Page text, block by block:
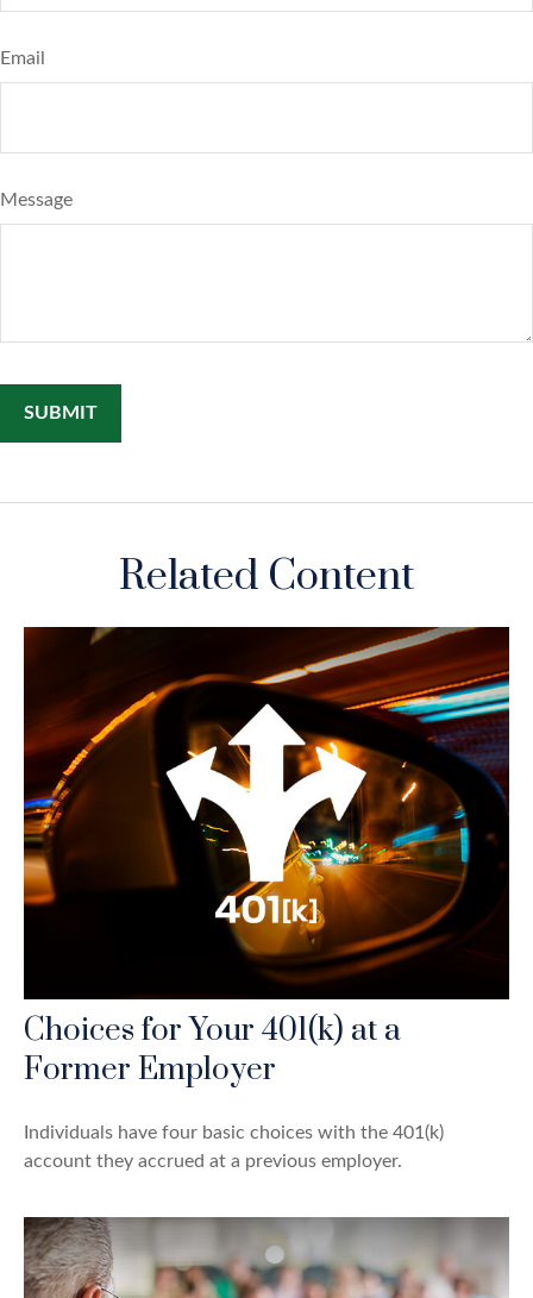
Email
Message
Related Content
Choices for Your 401(k) at a
Former Employer
Individuals have four basic choices with the 401(k)
account they accrued at a previous employer.